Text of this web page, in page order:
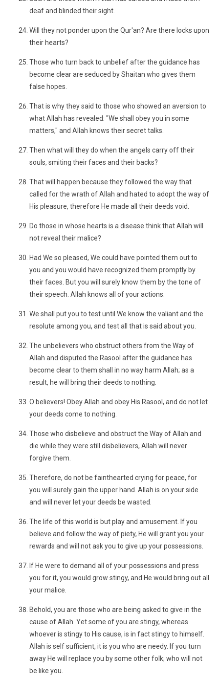
deaf and blinded their sight.
Will they not ponder upon the Qur'an? Are there locks upon
their hearts?
Those who turn back to unbelief after the guidance has
become clear are seduced by Shaitan who gives them
false hopes.
That is why they said to those who showed an aversion to
what Allah has revealed: "We shall obey you in some
matters," and Allah knows their secret talks.
Then what will they do when the angels carry off their
souls, smiting their faces and their backs?
That will happen because they followed the way that
called for the wrath of Allah and hated to adopt the way of
His pleasure, therefore He made all their deeds void.
Do those in whose hearts is a disease think that Allah will
not reveal their malice?
Had We so pleased, We could have pointed them out to
you and you would have recognized them promptly by
their faces. But you will surely know them by the tone of
their speech. Allah knows all of your actions.
We shall put you to test until We know the valiant and the
resolute among you, and test all that is said about you.
The unbelievers who obstruct others from the Way of
Allah and disputed the Rasool after the guidance has
become clear to them shall in no way harm Allah; as a
result, he will bring their deeds to nothing.
O believers! Obey Allah and obey His Rasool, and do not let
your deeds come to nothing.
Those who disbelieve and obstruct the Way of Allah and
die while they were still disbelievers, Allah will never
forgive them.
Therefore, do not be fainthearted crying for peace, for
you will surely gain the upper hand. Allah is on your side
and will never let your deeds be wasted.
The life of this world is but play and amusement. If you
believe and follow the way of piety, He will grant you your
rewards and will not ask you to give up your possessions.
If He were to demand all of your possessions and press
you for it, you would grow stingy, and He would bring out all
your malice.
Behold, you are those who are being asked to give in the
cause of Allah. Yet some of you are stingy, whereas
whoever is stingy to His cause, is in fact stingy to himself.
Allah is self sufficient, it is you who are needy. If you turn
away He will replace you by some other folk; who will not
be like you.